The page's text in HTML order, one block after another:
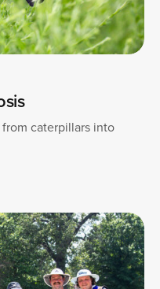
caterpillars into